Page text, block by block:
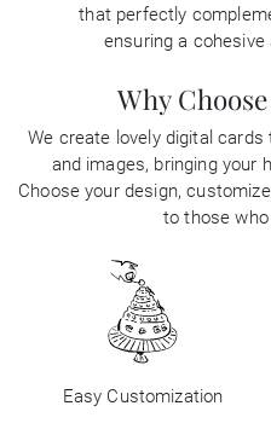
Business
that perfectly
ensuring a
Why
We create lovely digital
and images, bringing your
Choose your design,
to those
Easy Customization